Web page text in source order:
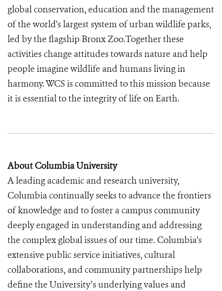
global conservation, education and the management
of the world's largest system of urban wildlife parks,
led by the flagship Bronx Zoo.Together these
activities change attitudes towards nature and help
people imagine wildlife and humans living in
harmony. WCS is committed to this mission because
it is essential to the integrity of life on Earth.
About Columbia University
A leading academic and research university,
Columbia continually seeks to advance the frontiers
of knowledge and to foster a campus community
deeply engaged in understanding and addressing
the complex global issues of our time. Columbia's
extensive public service initiatives, cultural
collaborations, and community partnerships help
define the University’s underlying values and